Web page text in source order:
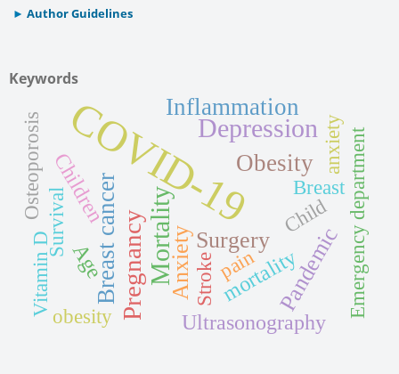
Author Guidelines
Keywords
COVID-19Depression
Mortality
Pregnancy
Obesity
Breast cancer
Inflammation
AnxietySurgeryPandemic
Age mortality
Children
Ultrasonography
Breast
anxiety
Survival Emergency department
Vitamin D
Child
Stroke
Osteoporosis
obesity
pain